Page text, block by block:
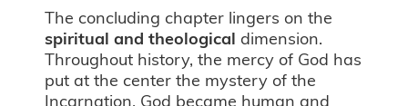
The concluding chapter lingers on the
spiritual and theologicaldimension.
Throughout history, the mercy of God has
put at the center the mystery of the
Incarnation. God became human and